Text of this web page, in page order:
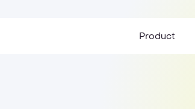
Product